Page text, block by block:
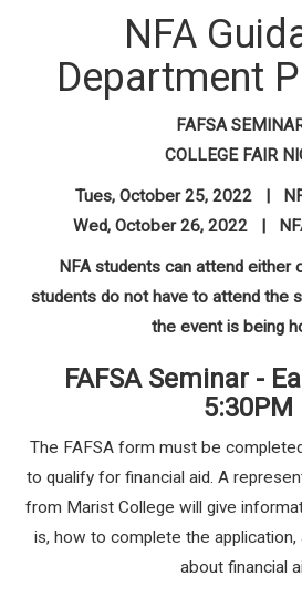
NFA
Department
FAFSA
COLLEGE FAIR
Tues, October 25, 2022 |
Wed, October 26, 2022 |
NFA students can attend either
students do not have to attend the
the event is being
FAFSA Seminar -
5:30PM
The FAFSA form must be
to qualify for financial aid. A
from Marist College will give
is, how to complete the
about financial